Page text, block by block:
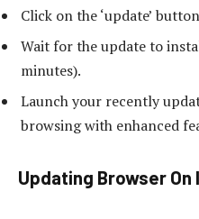
Click on the ‘update’
Wait for the update to
minutes).
Launch your recently
browsing with enhanced
Updating Browser On